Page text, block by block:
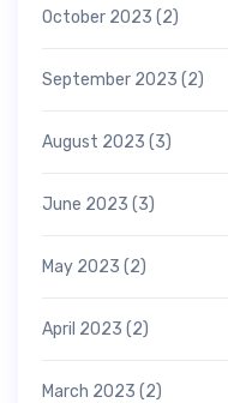
October 2023 (2)
September 2023 (2)
August 2023 (3)
June 2023 (3)
May 2023 (2)
April 2023 (2)
March 2023 (2)